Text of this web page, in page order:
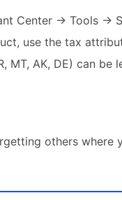
Center → Tools →
use the tax
MT, AK, DE) can be
others where